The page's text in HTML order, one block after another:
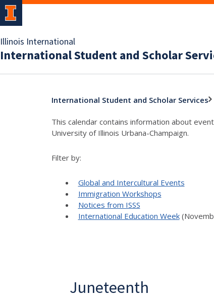
Illinois International
International Student and Scholar
International Student and Scholar Services
This calendar contains information about
University of Illinois Urbana-Champaign.
Filter by:
Global and Intercultural Events
Immigration Workshops
Notices from ISSS
International Education Week
Juneteenth